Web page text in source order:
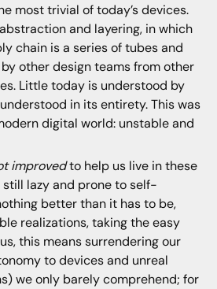
most trivial of today’s devices.
and layering, in which
chain is a series of tubes and
other design teams from other
Little today is understood by
in its entirety. This was
digital world: unstable and
improvedto help us live in these
lazy and prone to self-
better than it has to be,
realizations, taking the easy
this means surrendering our
to devices and unreal
we only barely comprehend; for